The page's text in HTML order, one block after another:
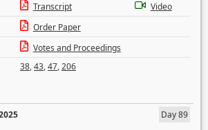
Transcript
Video
Order Paper
Votes and Proceedings
38,43,47,206
Day 89